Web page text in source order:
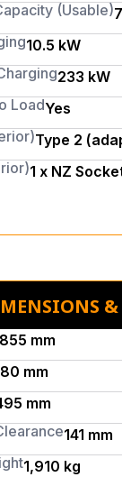
(Usable)
10.5 kW
233 kW
LoadYes
Type 2
1 x NZ
mm
mm
mm
141 mm
1,910 kg